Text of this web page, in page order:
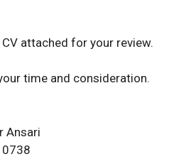
attached for your review.
time and consideration.
Ansari